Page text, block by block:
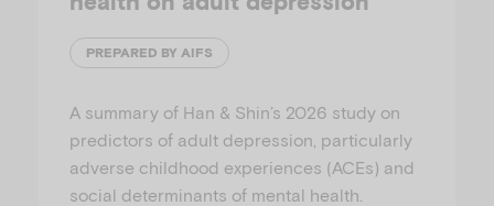
PREPARED BY AIFS
A summary of Han & Shin’s 2026 study on
predictors of adult depression, particularly
adverse childhood experiences (ACEs) and
social determinants of mental health.